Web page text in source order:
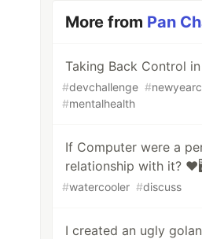
More from Pan
Taking Back Control
#devchallenge #
#mentalhealth
If Computer were a
relationship with it?
#watercooler #discuss
I created an ugly